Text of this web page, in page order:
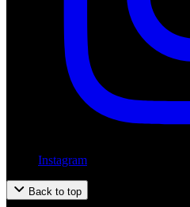
Instagram
Back to top